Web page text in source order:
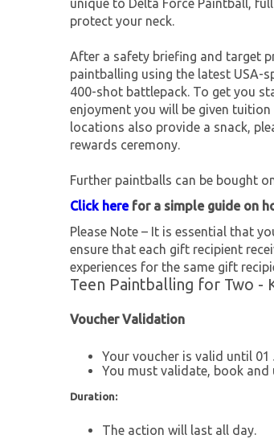
unique to Delta Force Paintball,
protect your neck.
After a safety briefing and target
paintballing using the latest USA-
400-shot battlepack. To get you
enjoyment you will be given
locations also provide a snack,
rewards ceremony.
Further paintballs can be bought
Click herefor a simple guide on
Please Note – It is essential that
ensure that each gift recipient
experiences for the same gift
Teen Paintballing for Two -
Voucher Validation
Your voucher is valid until 01
You must validate, book and
Duration:
The action will last all day.